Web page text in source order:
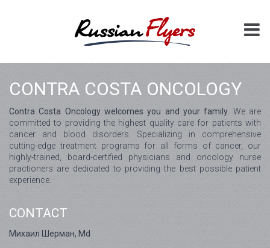
CONTRA COSTA ONCOLOGY
Contra Costa Oncology welcomes you and your family. We are
committed to providing the highest quality care for patients with
cancer and blood disorders. Specializing in comprehensive
cutting-edge treatment programs for all forms of cancer, our
highly-trained, board-certified physicians and oncology nurse
practioners are dedicated to providing the best possible patient
experience.
CONTACT
Михаил Шерман, Md